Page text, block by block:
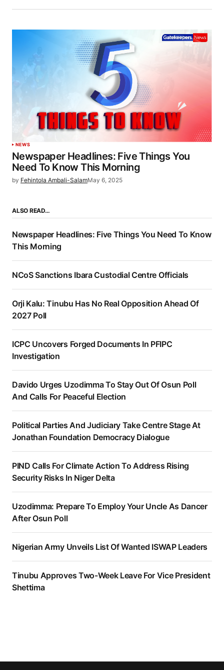
NEWS
Newspaper Headlines: Five Things You
Need To Know This Morning
by Fehintola Ambali-SalamMay 6, 2025
ALSO READ…
Newspaper Headlines: Five Things You Need To Know
This Morning
NCoS Sanctions Ibara Custodial Centre Officials
Orji Kalu: Tinubu Has No Real Opposition Ahead Of
2027 Poll
ICPC Uncovers Forged Documents In PFIPC
Investigation
Davido Urges Uzodimma To Stay Out Of Osun Poll
And Calls For Peaceful Election
Political Parties And Judiciary Take Centre Stage At
Jonathan Foundation Democracy Dialogue
PIND Calls For Climate Action To Address Rising
Security Risks In Niger Delta
Uzodimma: Prepare To Employ Your Uncle As Dancer
After Osun Poll
Nigerian Army Unveils List Of Wanted ISWAP Leaders
Tinubu Approves Two-Week Leave For Vice President
Shettima